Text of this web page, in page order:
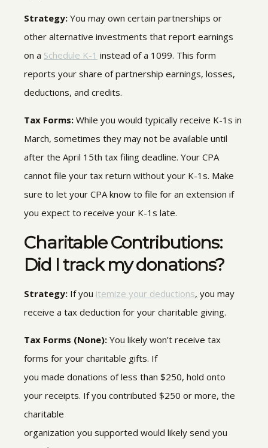
Strategy: You may own certain partnerships or
other alternative investments that report earnings
on a Schedule K-1 instead of a 1099. This form
reports your share of partnership earnings, losses,
deductions, and credits.
Tax Forms: While you would typically receive K-1s in
March, sometimes they may not be available until
after the April 15th tax filing deadline. Your CPA
cannot file your tax return without your K-1s. Make
sure to let your CPA know to file for an extension if
you expect to receive your K-1s late.
Charitable Contributions:
Did I track my donations?
Strategy: If you itemize your deductions, you may
receive a tax deduction for your charitable giving.
Tax Forms (None): You likely won’t receive tax
forms for your charitable gifts. If
you made donations of less than $250, hold onto
your receipts. If you contributed $250 or more, the
charitable
organization you supported would likely send you